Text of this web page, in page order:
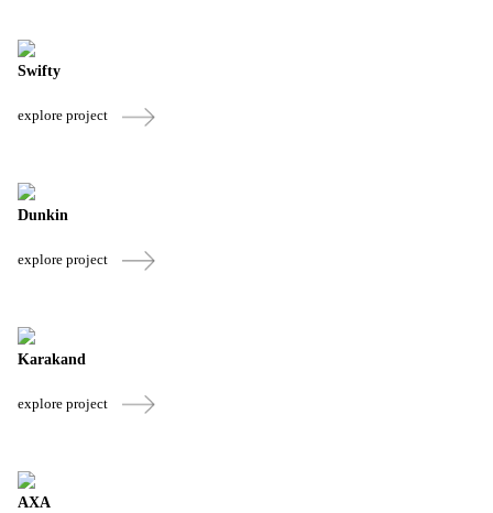
Swifty
explore project
Dunkin
explore project
Karakand
explore project
AXA